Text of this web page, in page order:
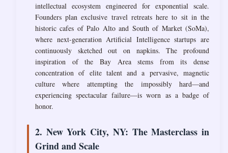
intellectual ecosystem engineered for exponential scale.
Founders plan exclusive travel retreats here to sit in the
historic cafes of Palo Alto and South of Market (SoMa),
where next-generation Artificial Intelligence startups are
continuously sketched out on napkins. The profound
inspiration of the Bay Area stems from its dense
concentration of elite talent and a pervasive, magnetic
culture where attempting the impossibly hard—and
experiencing spectacular failure—is worn as a badge of
honor.
2. New York City, NY: The Masterclass in
Grind and Scale